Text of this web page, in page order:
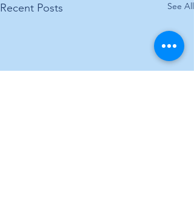
Recent Posts See All